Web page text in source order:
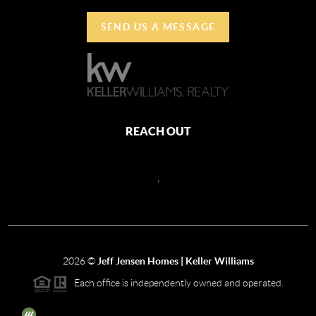
SEND US A MESSAGE
REACH OUT
2026© Jeff Jensen Homes | Keller Williams
Each office is independently owned and operated.